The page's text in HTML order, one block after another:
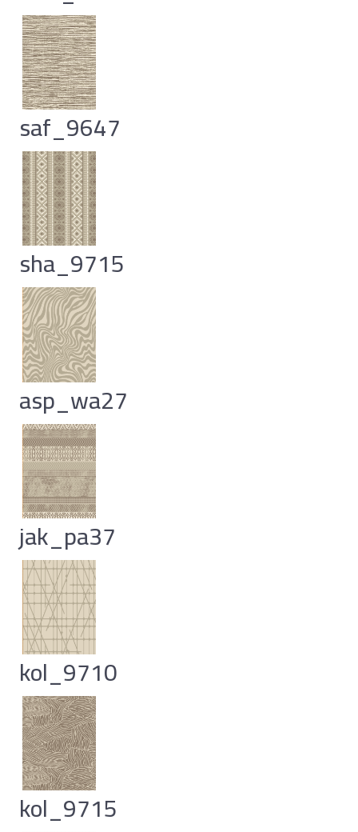
saf_9647
sha_9715
asp_wa27
jak_pa37
kol_9710
kol_9715